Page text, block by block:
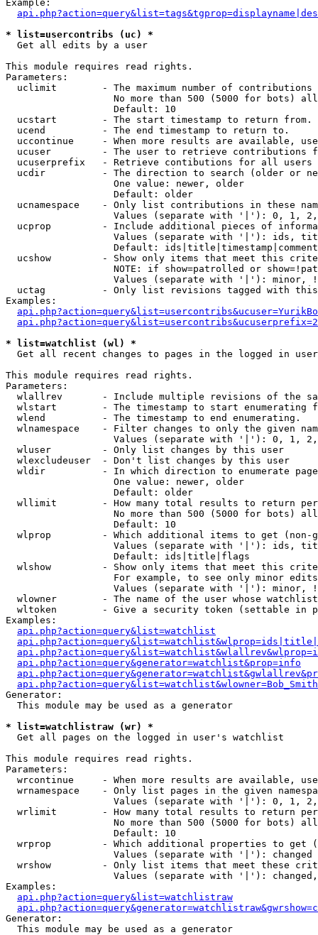
Example:
* list=usercontribs (uc) *
Get all edits by a user
This module requires read rights.
Parameters:
uclimit        - The maximum number of contributions
No more than 500 (5000 for bots)
                   Default: 10
  ucstart        - The start timestamp to return from.
  ucend          - The end timestamp to return to.
uccontinue     - When more results are available,
ucuser         - The user to retrieve contributions
ucuserprefix   - Retrieve contibutions for all
ucdir          - The direction to search (older or
                   One value: newer, older
                   Default: older
ucnamespace    - Only list contributions in these
Values (separate with '|'): 0, 1,
ucprop         - Include additional pieces of
Values (separate with '|'): ids,
Default:
ucshow         - Show only items that meet this
NOTE: if show=patrolled or
Values (separate with '|'): minor,
uctag          - Only list revisions tagged with
Examples:
* list=watchlist (wl) *
Get all recent changes to pages in the logged in
This module requires read rights.
Parameters:
wlallrev       - Include multiple revisions of the
wlstart        - The timestamp to start enumerating
  wlend          - The timestamp to end enumerating.
wlnamespace    - Filter changes to only the given
Values (separate with '|'): 0, 1,
  wluser         - Only list changes by this user
  wlexcludeuser  - Don't list changes by this user
wldir          - In which direction to enumerate
                   One value: newer, older
                   Default: older
wllimit        - How many total results to return
No more than 500 (5000 for bots)
                   Default: 10
wlprop         - Which additional items to get (non-
Values (separate with '|'): ids,
                   Default: ids|title|flags
wlshow         - Show only items that meet this
For example, to see only minor
Values (separate with '|'): minor,
wlowner        - The name of the user whose
wltoken        - Give a security token (settable in
Examples:
api.php?action=query&list=watchlist
api.php?action=query&generator=watchlist&prop=info
Generator:
  This module may be used as a generator
* list=watchlistraw (wr) *
Get all pages on the logged in user's watchlist
This module requires read rights.
Parameters:
wrcontinue     - When more results are available,
wrnamespace    - Only list pages in the given
Values (separate with '|'): 0, 1,
wrlimit        - How many total results to return
No more than 500 (5000 for bots)
                   Default: 10
wrprop         - Which additional properties to get
                   Values (separate with '|'): changed
wrshow         - Only list items that meet these
Values (separate with '|'):
Examples:
api.php?action=query&list=watchlistraw
Generator:
  This module may be used as a generator